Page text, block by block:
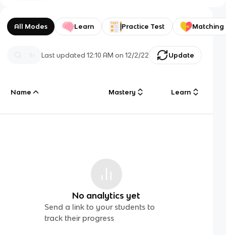
All Modes Learn Practice Test Matching
Last updated12:10 AM on 12/2/22 Update
Name Mastery Learn
No analytics yet
Send a link to your students to
track their progress